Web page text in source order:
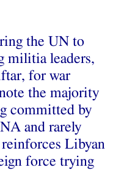
the UN to
militia leaders,
for war
the majority
committed by
and rarely
Libyan
force trying